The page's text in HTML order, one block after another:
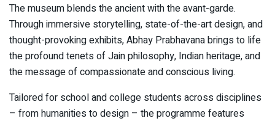
The museum blends the ancient with the avant-garde.
Through immersive storytelling, state-of-the-art design, and
thought-provoking exhibits, Abhay Prabhavana brings to life
the profound tenets of Jain philosophy, Indian heritage, and
the message of compassionate and conscious living.
Tailored for school and college students across disciplines
– from humanities to design – the programme features